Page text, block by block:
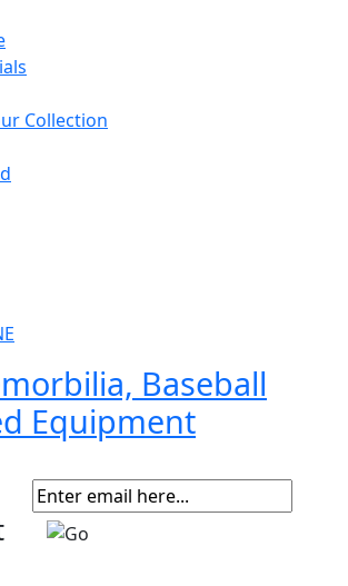
Collection
Baseball
Equipment